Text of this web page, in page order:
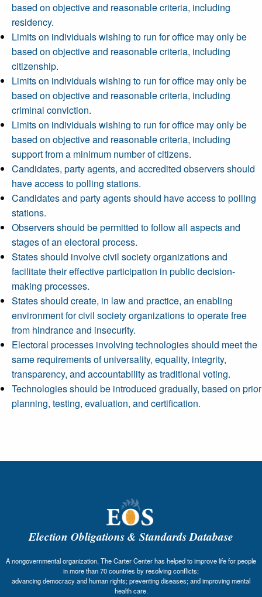
based on objective and reasonable criteria, including
residency.
Limits on individuals wishing to run for office may only be
based on objective and reasonable criteria, including
citizenship.
Limits on individuals wishing to run for office may only be
based on objective and reasonable criteria, including
criminal conviction.
Limits on individuals wishing to run for office may only be
based on objective and reasonable criteria, including
support from a minimum number of citizens.
Candidates, party agents, and accredited observers should
have access to polling stations.
Candidates and party agents should have access to polling
stations.
Observers should be permitted to follow all aspects and
stages of an electoral process.
States should involve civil society organizations and
facilitate their effective participation in public decision-
making processes.
States should create, in law and practice, an enabling
environment for civil society organizations to operate free
from hindrance and insecurity.
Electoral processes involving technologies should meet the
same requirements of universality, equality, integrity,
transparency, and accountability as traditional voting.
Technologies should be introduced gradually, based on prior
planning, testing, evaluation, and certification.
Election Obligations & Standards Database
A nongovernmental organization, The Carter Center has helped to improve life for people
in more than 70 countries by resolving conflicts;
advancing democracy and human rights; preventing diseases; and improving mental
health care.